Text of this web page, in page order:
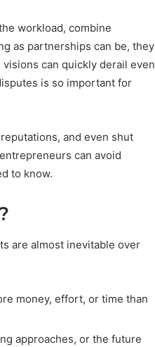
workload, combine
as partnerships can be, they
can quickly derail even
is so important for
and even shut
can avoid
to know.
are almost inevitable over
money, effort, or time than
approaches, or the future